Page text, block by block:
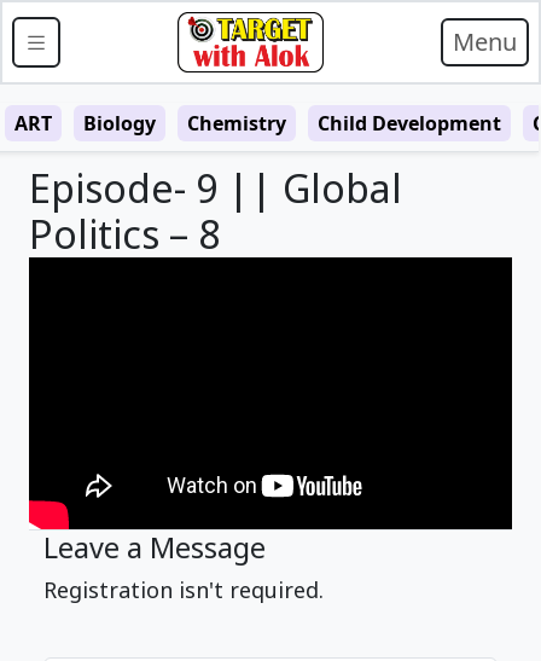
Menu
ART Biology Chemistry Child Development
Episode- 9 || Global
Politics – 8
Leave a Message
Registration isn't required.